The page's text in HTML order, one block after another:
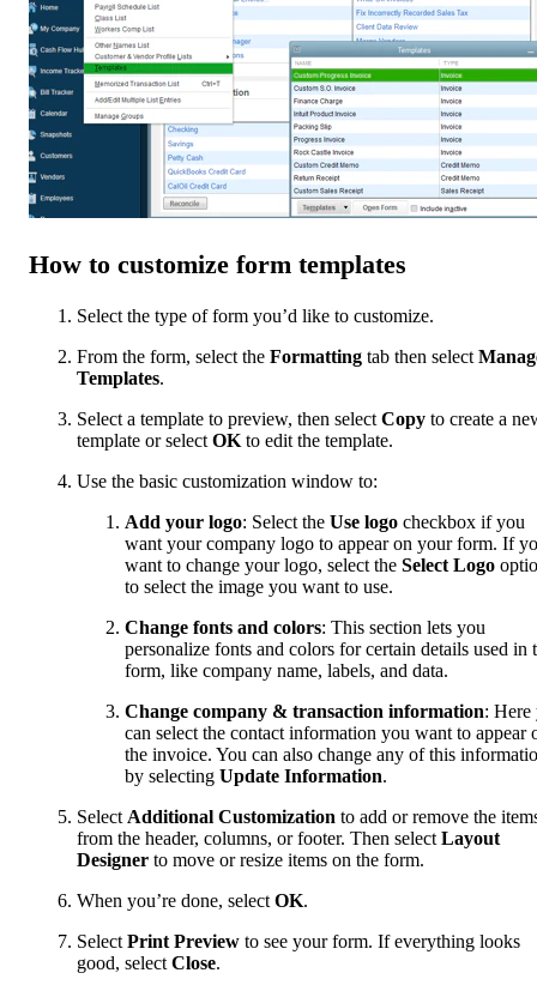
How to customize form templates
Select the type of form you’d like to customize.
From the form, select the Formatting tab then select
Templates.
Select a template to preview, then select Copy to create a
template or select OK to edit the template.
Use the basic customization window to:
Add your logo: Select the Use logo checkbox if you
want your company logo to appear on your form. If
want to change your logo, select the Select Logo
to select the image you want to use.
Change fonts and colors: This section lets you
personalize fonts and colors for certain details used in
form, like company name, labels, and data.
Change company & transaction information: Here
can select the contact information you want to appear
the invoice. You can also change any of this
by selecting Update Information.
Select Additional Customization to add or remove the
from the header, columns, or footer. Then select Layout
Designer to move or resize items on the form.
When you’re done, select OK.
Select Print Preview to see your form. If everything looks
good, select Close.